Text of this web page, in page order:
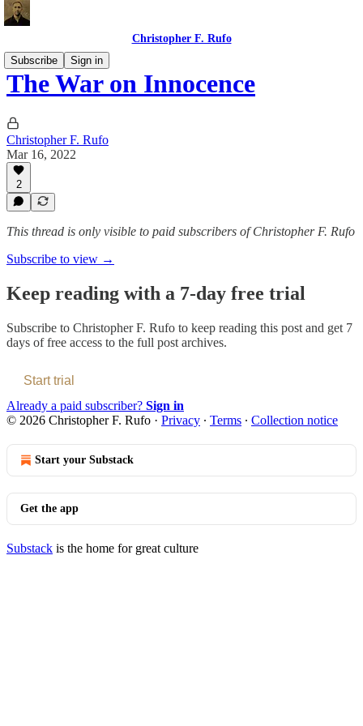
Christopher F. Rufo
Subscribe
Sign in
The War on Innocence
Christopher F. Rufo
Mar 16, 2022
2
This thread is only visible to paid subscribers of Christopher F. Rufo
Subscribe to view →
Keep reading with a 7-day free trial
Subscribe to Christopher F. Rufo to keep reading this post and get 7
days of free access to the full post archives.
Start trial
Already a paid subscriber? Sign in
© 2026 Christopher F. Rufo · Privacy ∙ Terms ∙ Collection notice
Start your Substack
Get the app
Substack is the home for great culture